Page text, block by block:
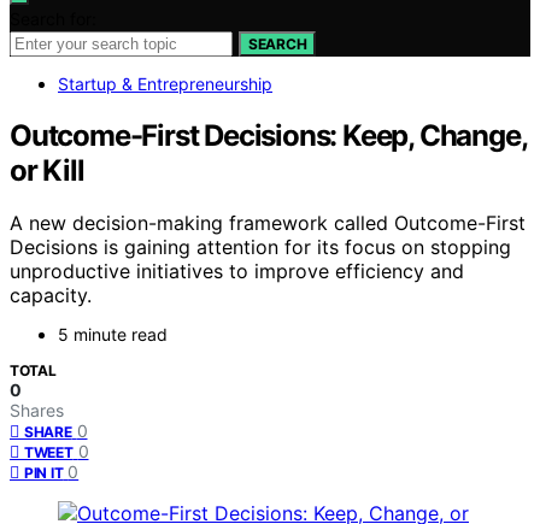
SEARCH
Startup & Entrepreneurship
Outcome-First Decisions: Keep, Change,
or Kill
A new decision-making framework called Outcome-First
Decisions is gaining attention for its focus on stopping
unproductive initiatives to improve efficiency and
capacity.
5 minute read
TOTAL
0
Shares
SHARE 0
TWEET 0
PIN IT 0